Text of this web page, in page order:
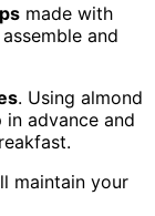
made with
and
. Using almond
advance and
maintain your